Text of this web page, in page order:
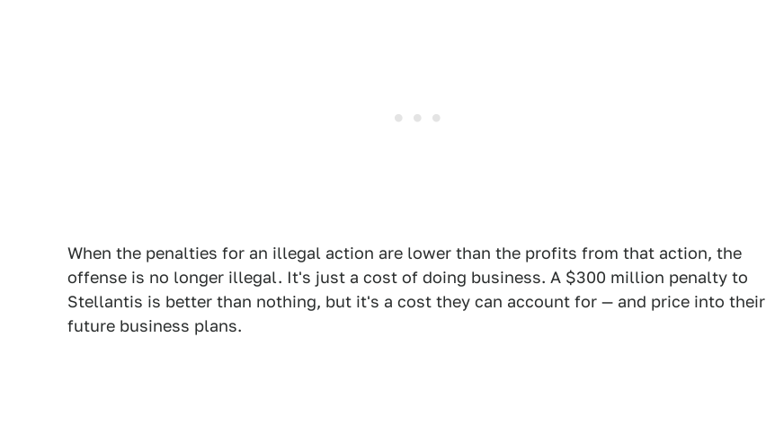
When the penalties for an illegal action are lower than the profits from that action, the
offense is no longer illegal. It's just a cost of doing business. A $300 million penalty to
Stellantis is better than nothing, but it's a cost they can account for — and price into their
future business plans.